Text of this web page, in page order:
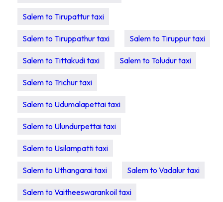
Salem to Tirupattur taxi
Salem to Tiruppathur taxi Salem to Tiruppur taxi
Salem to Tittakudi taxi Salem to Toludur taxi
Salem to Trichur taxi
Salem to Udumalapettai taxi
Salem to Ulundurpettai taxi
Salem to Usilampatti taxi
Salem to Uthangarai taxi Salem to Vadalur taxi
Salem to Vaitheeswarankoil taxi